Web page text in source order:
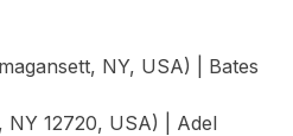
NY, USA) | Bates
NY 12720, USA) | Adel